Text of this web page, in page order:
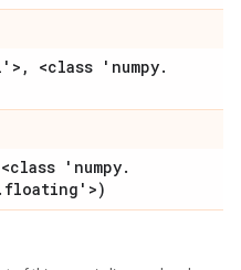
, <class 'numpy.
<class 'numpy.
. floating'>)